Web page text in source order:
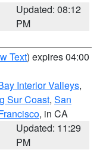
Updated: 08:12
PM
Text) expires 04:00
Interior Valleys,
Sur Coast, San
, in CA
Updated: 11:29
PM